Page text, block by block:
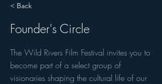
< Back
Founder's Circle
The Wild Rivers Film Festival invites you to
become part of a select group of
visionaries shaping the cultural life of our